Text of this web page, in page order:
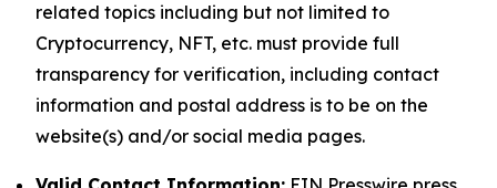
related topics including but not limited to
Cryptocurrency, NFT, etc. must provide full
transparency for verification, including contact
information and postal address is to be on the
website(s) and/or social media pages.